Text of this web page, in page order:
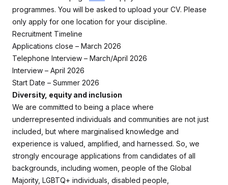
programmes. You will be asked to upload your CV. Please
only apply for one location for your discipline.
Recruitment Timeline
Applications close – March 2026
Telephone Interview – March/April 2026
Interview – April 2026
Start Date – Summer 2026
Diversity, equity and inclusion
We are committed to being a place where
underrepresented individuals and communities are not just
included, but where marginalised knowledge and
experience is valued, amplified, and harnessed. So, we
strongly encourage applications from candidates of all
backgrounds, including women, people of the Global
Majority, LGBTQ+ individuals, disabled people,